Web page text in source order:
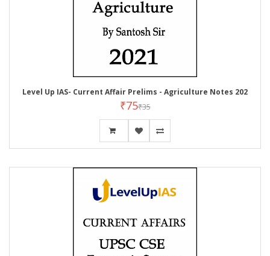
Level Up IAS- Current Affair Prelims - Agriculture Notes 202
₹75₹35